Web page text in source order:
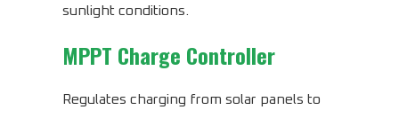
sunlight conditions.
MPPT Charge Controller
Regulates charging from solar panels to